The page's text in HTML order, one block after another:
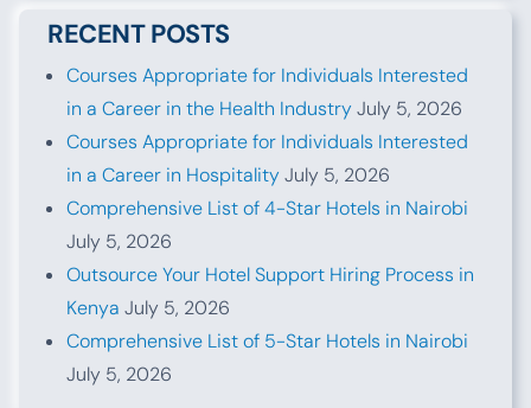
RECENT POSTS
Courses Appropriate for Individuals Interested
in a Career in the Health IndustryJuly 5, 2026
Courses Appropriate for Individuals Interested
in a Career in HospitalityJuly 5, 2026
Comprehensive List of 4-Star Hotels in Nairobi
July 5, 2026
Outsource Your Hotel Support Hiring Process in
Kenya July 5, 2026
Comprehensive List of 5-Star Hotels in Nairobi
July 5, 2026